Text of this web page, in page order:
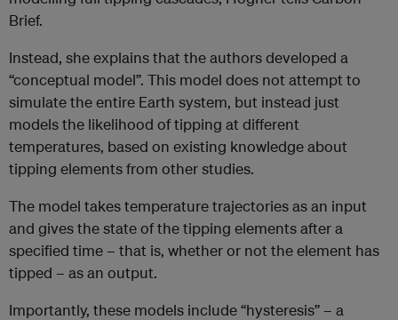
Brief.
Instead, she explains that the authors developed a
“conceptual model”. This model does not attempt to
simulate the entire Earth system, but instead just
models the likelihood of tipping at different
temperatures, based on existing knowledge about
tipping elements from other studies.
The model takes temperature trajectories as an input
and gives the state of the tipping elements after a
specified time – that is, whether or not the element has
tipped – as an output.
Importantly, these models include “hysteresis” – a